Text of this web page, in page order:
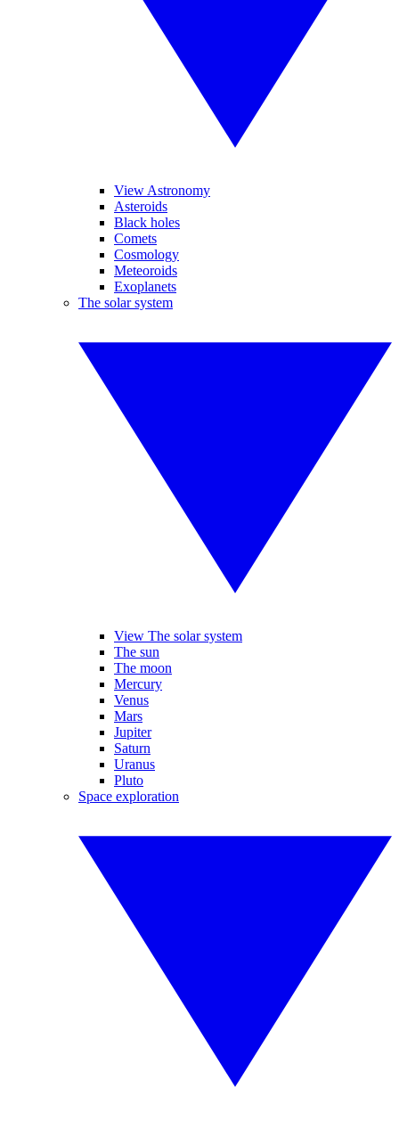
View Astronomy
Asteroids
Black holes
Comets
Cosmology
Meteoroids
Exoplanets
The solar system
View The solar system
The sun
The moon
Mercury
Venus
Mars
Jupiter
Saturn
Uranus
Pluto
Space exploration